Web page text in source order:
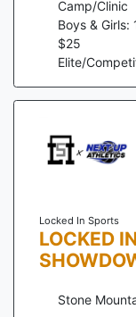
Camp/Clinic
Boys &
$25
Elite/
Locked In Sports
LOCKED
Stone